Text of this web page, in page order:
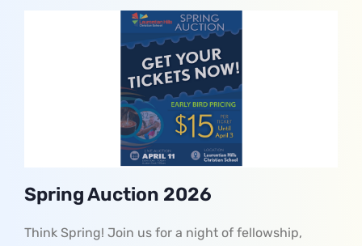
Spring Auction 2026
Think Spring! Join us for a night of fellowship,